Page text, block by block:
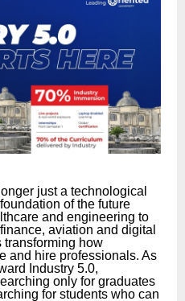
just a technological
of the future
and engineering to
aviation and digital
transforming how
and hire professionals. As
Industry 5.0,
only for graduates
for students who can